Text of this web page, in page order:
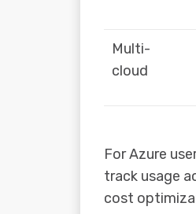
Multi-
cloud
For Azure
track usage
cost